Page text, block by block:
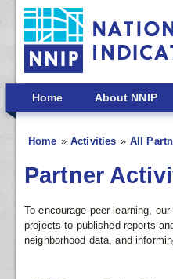
Skip to main content
Home About NNIP
Home Activities All
Partner
To encourage peer learning,
projects to published reports
neighborhood data, and